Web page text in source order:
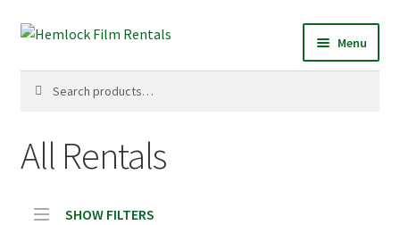
Skip
navigation
Skip
content
for:
Menu
All Rentals
SHOW FILTERS